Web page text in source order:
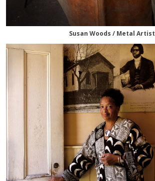
Susan Woods / Metal Artist